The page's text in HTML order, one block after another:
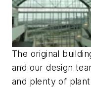
The original
and our design
and plenty of